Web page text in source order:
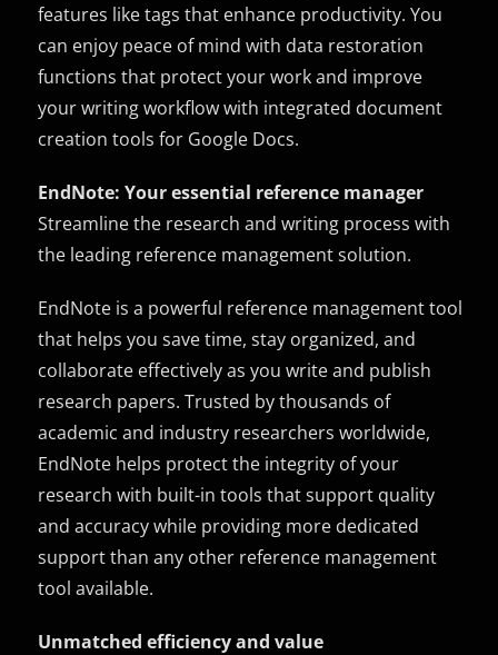
features like tags that enhance productivity. You
can enjoy peace of mind with data restoration
functions that protect your work and improve
your writing workflow with integrated document
creation tools for Google Docs.
EndNote: Your essential reference manager
Streamline the research and writing process with
the leading reference management solution.
EndNote is a powerful reference management tool
that helps you save time, stay organized, and
collaborate effectively as you write and publish
research papers. Trusted by thousands of
academic and industry researchers worldwide,
EndNote helps protect the integrity of your
research with built-in tools that support quality
and accuracy while providing more dedicated
support than any other reference management
tool available.
Unmatched efficiency and value